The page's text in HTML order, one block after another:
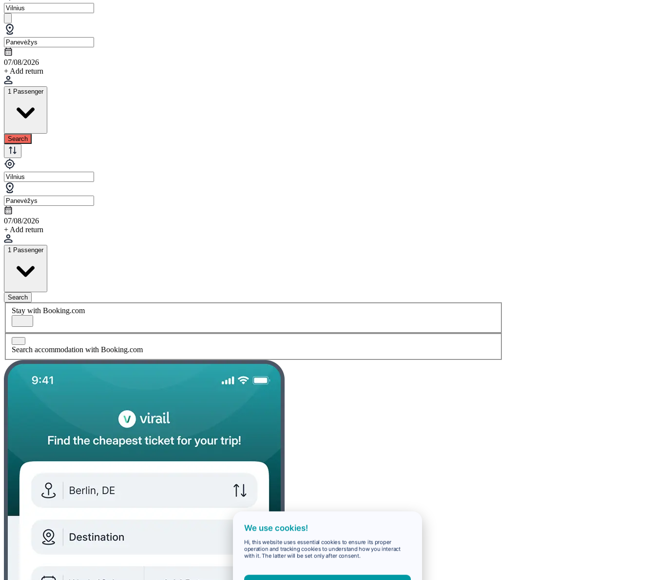
07/08/2026
+ Add return
1 Passenger
Search
07/08/2026
+ Add return
1 Passenger
Search
Stay with Booking.com
Search accommodation with Booking.com
We use cookies!
Hi, this website uses essential cookies to ensure its proper
operation and tracking cookies to understand how you interact
with it. The latter will be set only after consent.